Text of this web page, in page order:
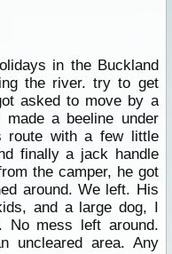
in the Buckland
the river. try to get
asked to move by a
made a beeline under
route with a few little
finally a jack handle
the camper, he got
around. We left. His
and a large dog, I
No mess left around.
uncleared area. Any